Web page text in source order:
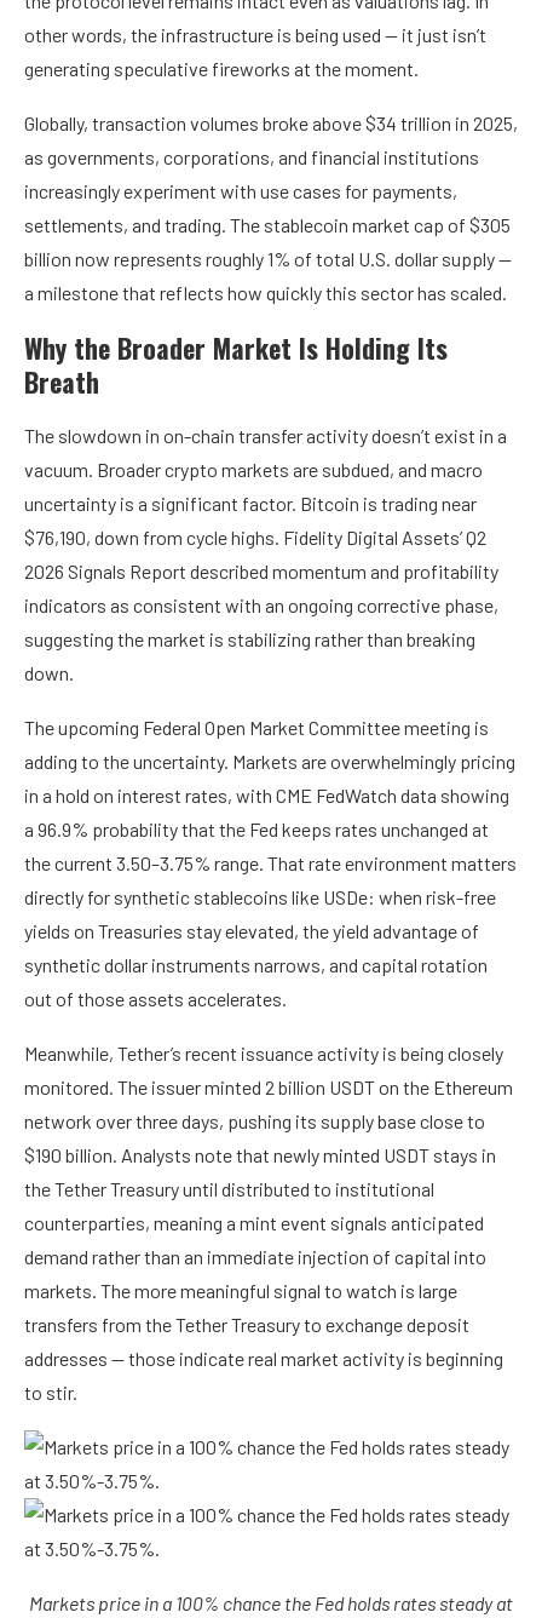
other words, the infrastructure is being used — it just isn’t
generating speculative fireworks at the moment.
Globally, transaction volumes broke above $34 trillion in 2025,
as governments, corporations, and financial institutions
increasingly experiment with use cases for payments,
settlements, and trading. The stablecoin market cap of $305
billion now represents roughly 1% of total U.S. dollar supply —
a milestone that reflects how quickly this sector has scaled.
Why the Broader Market Is Holding Its
Breath
The slowdown in on-chain transfer activity doesn’t exist in a
vacuum. Broader crypto markets are subdued, and macro
uncertainty is a significant factor. Bitcoin is trading near
$76,190, down from cycle highs. Fidelity Digital Assets’ Q2
2026 Signals Report described momentum and profitability
indicators as consistent with an ongoing corrective phase,
suggesting the market is stabilizing rather than breaking
down.
The upcoming Federal Open Market Committee meeting is
adding to the uncertainty. Markets are overwhelmingly pricing
in a hold on interest rates, with CME FedWatch data showing
a 96.9% probability that the Fed keeps rates unchanged at
the current 3.50–3.75% range. That rate environment matters
directly for synthetic stablecoins like USDe: when risk-free
yields on Treasuries stay elevated, the yield advantage of
synthetic dollar instruments narrows, and capital rotation
out of those assets accelerates.
Meanwhile, Tether’s recent issuance activity is being closely
monitored. The issuer minted 2 billion USDT on the Ethereum
network over three days, pushing its supply base close to
$190 billion. Analysts note that newly minted USDT stays in
the Tether Treasury until distributed to institutional
counterparties, meaning a mint event signals anticipated
demand rather than an immediate injection of capital into
markets. The more meaningful signal to watch is large
transfers from the Tether Treasury to exchange deposit
addresses — those indicate real market activity is beginning
to stir.
Markets price in a 100% chance the Fed holds rates steady at